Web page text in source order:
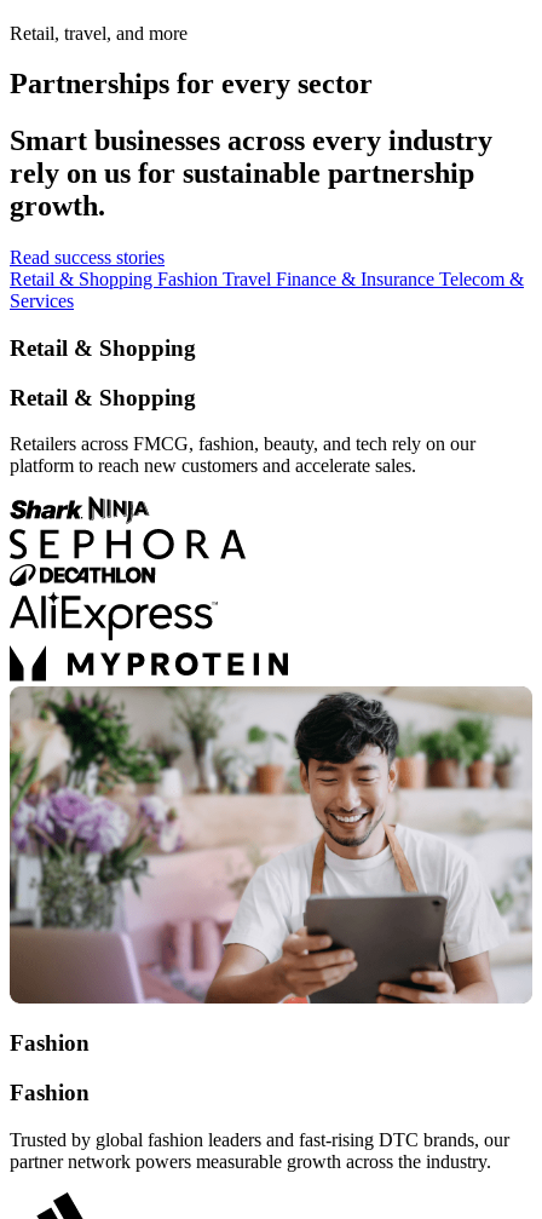
Retail, travel, and more
Partnerships for every sector
Smart businesses across every industry
rely on us for sustainable partnership
growth.
Read success stories
Retail & Shopping Fashion Travel Finance & Insurance Telecom &
Services
Retail & Shopping
Retail & Shopping
Retailers across FMCG, fashion, beauty, and tech rely on our
platform to reach new customers and accelerate sales.
Fashion
Fashion
Trusted by global fashion leaders and fast-rising DTC brands, our
partner network powers measurable growth across the industry.